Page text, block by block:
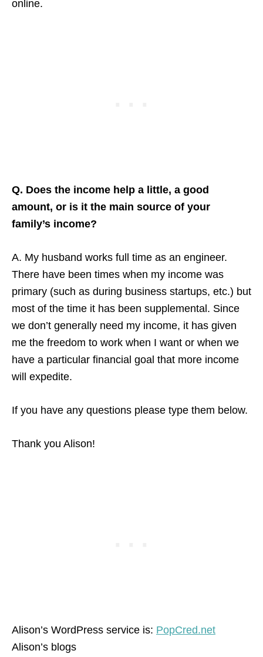
online.
Q. Does the income help a little, a good
amount, or is it the main source of your
family’s income?
A. My husband works full time as an engineer.
There have been times when my income was
primary (such as during business startups, etc.) but
most of the time it has been supplemental. Since
we don’t generally need my income, it has given
me the freedom to work when I want or when we
have a particular financial goal that more income
will expedite.
If you have any questions please type them below.
Thank you Alison!
Alison’s WordPress service is: PopCred.net
Alison’s blogs